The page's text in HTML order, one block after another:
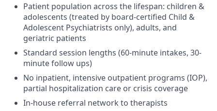
Patient population across the lifespan: children &
adolescents (treated by board-certified Child &
Adolescent Psychiatrists only), adults, and
geriatric patients
Standard session lengths (60-minute intakes, 30-
minute follow ups)
No inpatient, intensive outpatient programs (IOP),
partial hospitalization care or crisis coverage
In-house referral network to therapists